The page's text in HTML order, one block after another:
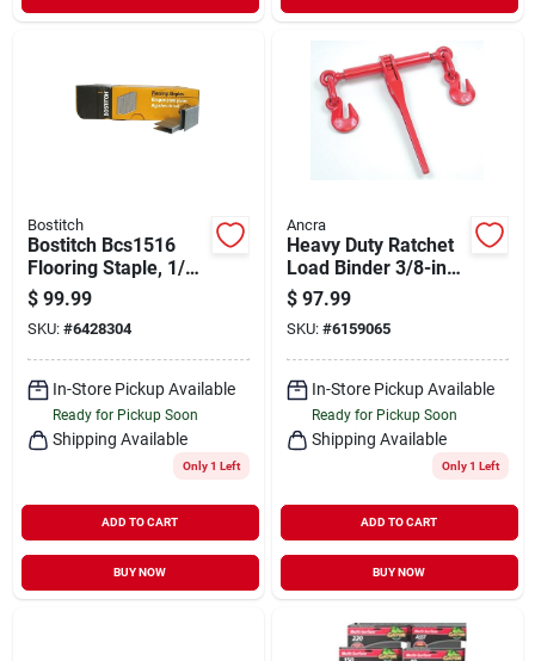
Bostitch
Bostitch Bcs1516
Flooring Staple, 1/2
In W Crown, 2 In L
Leg, 15-1/2 Gauge,
Steel
$ 99.99
SKU: #6428304
In-Store Pickup Available
Ready for Pickup Soon
Shipping Available
Only 1 Left
ADD TO CART
BUY NOW
Ancra
Heavy Duty Ratchet
Load Binder 3/8-inch
To 1/2-inch Model
45943-21
$ 97.99
SKU: #6159065
In-Store Pickup Available
Ready for Pickup Soon
Shipping Available
Only 1 Left
ADD TO CART
BUY NOW